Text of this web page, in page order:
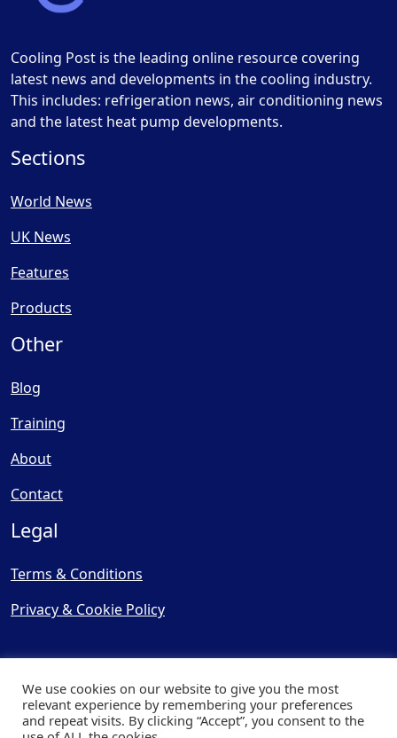
Cooling Post is the leading online resource covering
latest news and developments in the cooling industry.
This includes: refrigeration news, air conditioning news
and the latest heat pump developments.
Sections
World News
UK News
Features
Products
Other
Blog
Training
About
Contact
Legal
Terms & Conditions
Privacy & Cookie Policy
© Copyright 2025, Cooling
We use cookies on our website to give you the most
relevant experience by remembering your preferences
and repeat visits. By clicking “Accept”, you consent to the